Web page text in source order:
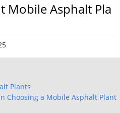
Mobile Asphalt Pla
Plants
Choosing a Mobile Asphalt Plant